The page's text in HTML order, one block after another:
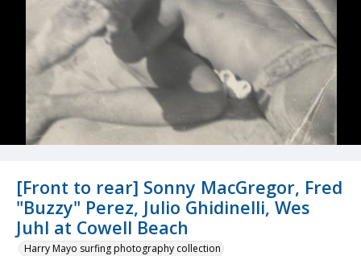
[Front to rear] Sonny MacGregor, Fred
"Buzzy" Perez, Julio Ghidinelli, Wes
Juhl at Cowell Beach
Harry Mayo surfing photography collection